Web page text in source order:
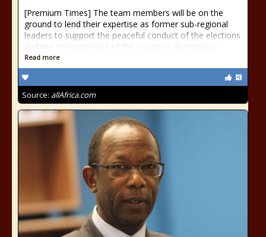
[Premium Times] The team members will be on the
ground to lend their expertise as former sub-regional
leaders to support the peaceful conduct of the elections
and the strengthening of the country's democracy.
Read more
Source: allAfrica.com